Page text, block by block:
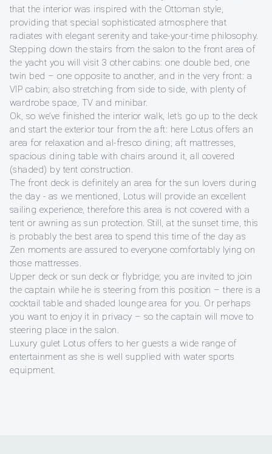
that the interior was inspired with the Ottoman style,
providing that special sophisticated atmosphere that
radiates with elegant serenity and take-your-time philosophy.
Stepping down the stairs from the salon to the front area of
the yacht you will visit 3 other cabins: one double bed, one
twin bed – one opposite to another, and in the very front: a
VIP cabin; also stretching from side to side, with plenty of
wardrobe space, TV and minibar.
Ok, so we’ve finished the interior walk, let’s go up to the deck
and start the exterior tour from the aft: here Lotus offers an
area for relaxation and al-fresco dining; aft mattresses,
spacious dining table with chairs around it, all covered
(shaded) by tent construction.
The front deck is definitely an area for the sun lovers during
the day - as we mentioned, Lotus will provide an excellent
sailing experience, therefore this area is not covered with a
tent or awning as sun protection. Still, at the sunset time, this
is probably the best area to spend this time of the day as
Zen moments are assured to everyone comfortably lying on
those mattresses.
Upper deck or sun deck or flybridge; you are invited to join
the captain while he is steering from this position – there is a
cocktail table and shaded lounge area for you. Or perhaps
you want to enjoy it in privacy – so the captain will move to
steering place in the salon.
Luxury gulet Lotus offers to her guests a wide range of
entertainment as she is well supplied with water sports
equipment.